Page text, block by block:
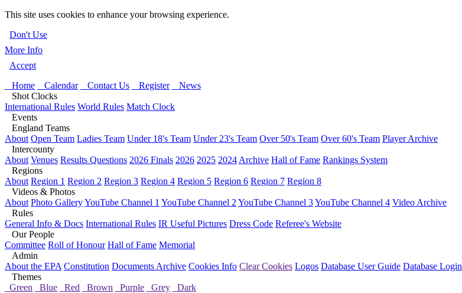
This site uses cookies to enhance your browsing experience.
Don't Use
More Info
Accept
Home
Calendar Contact Us Register
News
Shot Clocks
International Rules World Rules Match Clock
Events
England Teams
About Open Team Ladies Team Under 18's Team Under 23's Team Over 50's Team Over 60's Team Player Archive
Intercounty
About Venues Results Questions 2026 Finals 2026 2025 2024 Archive Hall of Fame Rankings System
Regions
About Region 1 Region 2 Region 3 Region 4 Region 5 Region 6 Region 7 Region 8
Videos & Photos
About Photo GalleryYouTube Channel 1 YouTube Channel 2 YouTube Channel 3YouTube Channel 4 Video Archive
Rules
General Info & Docs International Rules IR Useful Pictures Dress Code Referee's Website
Our People
Committee Roll of Honour Hall of Fame Memorial
Admin
About the EPA Constitution Documents Archive Cookies Info Clear Cookies Logos Database User Guide Database Login
Themes
Green
Blue Red Brown Purple Grey Dark